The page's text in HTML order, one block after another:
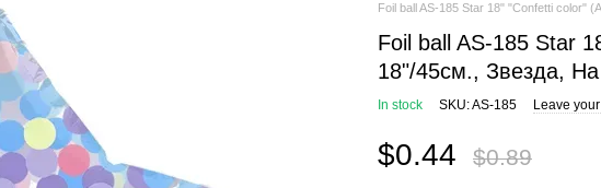
Foil ball AS-185 Star 18" "Confetti color"
Foil ball AS-185 Star
18"/45см., Звезда,
In stock SKU: AS-185 Leave
$0.44 $0.89